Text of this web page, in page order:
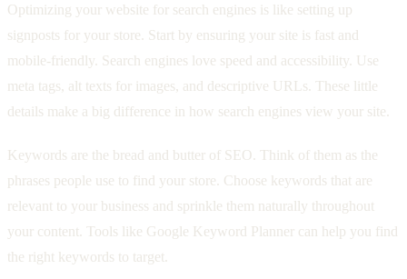
Optimizing your website for search engines is like setting up
signposts for your store. Start by ensuring your site is fast and
mobile-friendly. Search engines love speed and accessibility. Use
meta tags, alt texts for images, and descriptive URLs. These little
details make a big difference in how search engines view your site.
Keywords are the bread and butter of SEO. Think of them as the
phrases people use to find your store. Choose keywords that are
relevant to your business and sprinkle them naturally throughout
your content. Tools like Google Keyword Planner can help you find
the right keywords to target.